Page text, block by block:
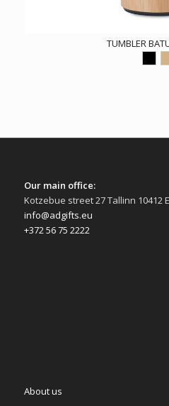
TUMBLER
Our main office:
Kotzebue street 27 Tallinn 10412
info@adgifts.eu
+372 56 75 2222
About us